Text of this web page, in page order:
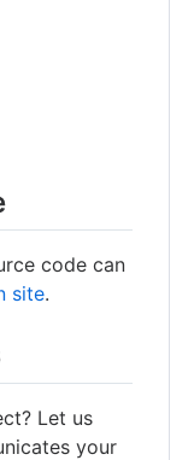
code can
site.
Let us
your